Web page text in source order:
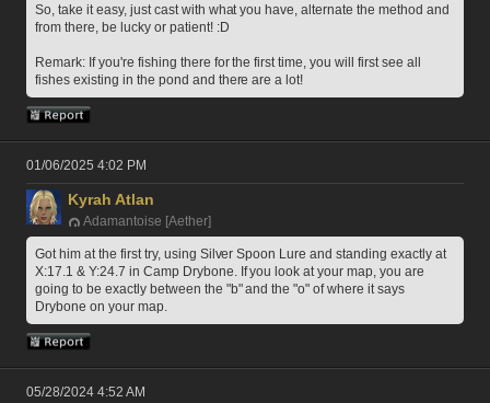
So, take it easy, just cast with what you have, alternate the method and
from there, be lucky or patient! :D
Remark: If you're fishing there for the first time, you will first see all
fishes existing in the pond and there are a lot!
01/06/2025 4:02 PM
Kyrah Atlan
Adamantoise [Aether]
Got him at the first try, using Silver Spoon Lure and standing exactly at
X:17.1 & Y:24.7 in Camp Drybone. If you look at your map, you are
going to be exactly between the "b" and the "o" of where it says
Drybone on your map.
05/28/2024 4:52 AM